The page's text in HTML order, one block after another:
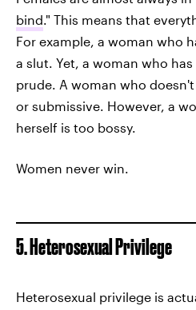
bind." This means that
For example, a woman who
a slut. Yet, a woman who has
prude. A woman who
or submissive. However, a
herself is too bossy.
Women never win.
5. Heterosexual Privilege
Heterosexual privilege is